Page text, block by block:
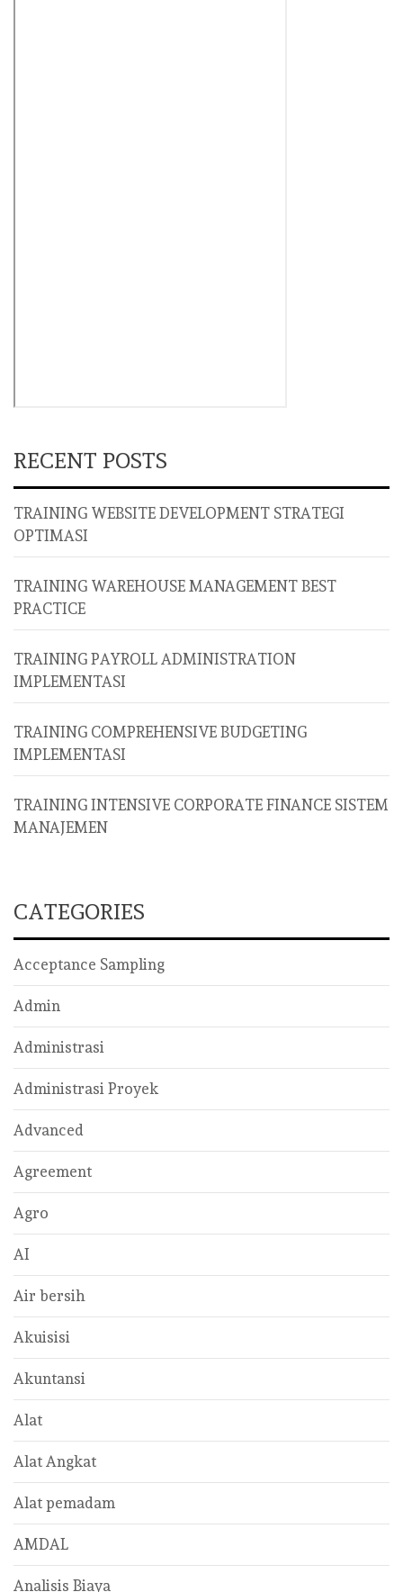
RECENT POSTS
TRAINING WEBSITE DEVELOPMENT STRATEGI
OPTIMASI
TRAINING WAREHOUSE MANAGEMENT BEST
PRACTICE
TRAINING PAYROLL ADMINISTRATION
IMPLEMENTASI
TRAINING COMPREHENSIVE BUDGETING
IMPLEMENTASI
TRAINING INTENSIVE CORPORATE FINANCE SISTEM
MANAJEMEN
CATEGORIES
Acceptance Sampling
Admin
Administrasi
Administrasi Proyek
Advanced
Agreement
Agro
AI
Air bersih
Akuisisi
Akuntansi
Alat
Alat Angkat
Alat pemadam
AMDAL
Analisis Biaya